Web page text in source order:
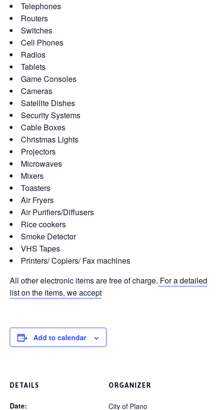
Telephones
Routers
Switches
Cell Phones
Radios
Tablets
Game Consoles
Cameras
Satellite Dishes
Security Systems
Cable Boxes
Christmas Lights
Projectors
Microwaves
Mixers
Toasters
Air Fryers
Air Purifiers/Diffusers
Rice cookers
Smoke Detector
VHS Tapes
Printers/ Copiers/ Fax machines
All other electronic items are free of charge. For a detailed
list on the items, we accept
Add to calendar
DETAILS
Date:
ORGANIZER
City of Plano